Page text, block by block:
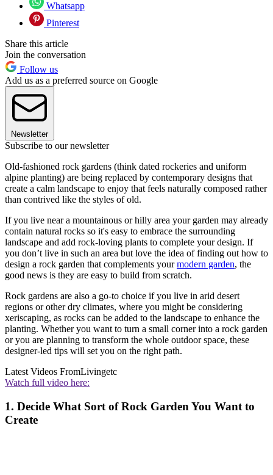
Whatsapp
Pinterest
Share this article
Join the conversation
Follow us
Add us as a preferred source on Google
Newsletter
Subscribe to our newsletter
Old-fashioned rock gardens (think dated rockeries and uniform
alpine planting) are being replaced by contemporary designs that
create a calm landscape to enjoy that feels naturally composed rather
than contrived like the styles of old.
If you live near a mountainous or hilly area your garden may already
contain natural rocks so it's easy to embrace the surrounding
landscape and add rock-loving plants to complete your design. If
you don’t live in such an area but love the idea of finding out how to
design a rock garden that complements yourmodern garden, the
good news is they are easy to build from scratch.
Rock gardens are also a go-to choice if you live in arid desert
regions or other dry climates, where you might be considering
xeriscaping, as rocks can be added to the landscape to enhance the
planting. Whether you want to turn a small corner into a rock garden
or you are planning to transform the whole outdoor space, these
designer-led tips will set you on the right path.
Latest Videos FromLivingetc
Watch full video here:
1. Decide What Sort of Rock Garden You Want to
Create